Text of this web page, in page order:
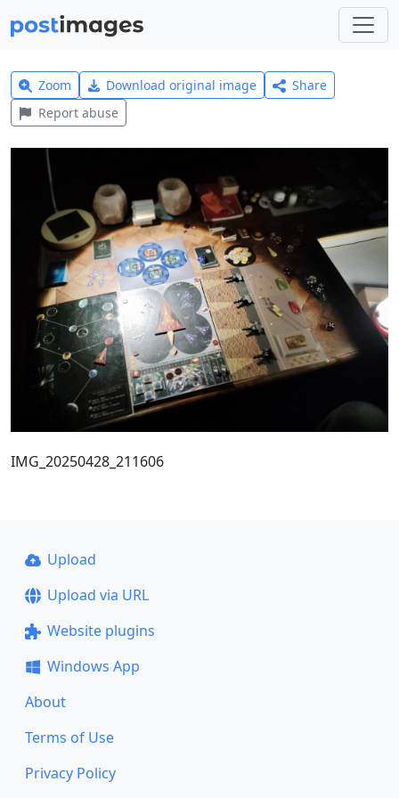
Zoom Download original image
Share
Report abuse
IMG_20250428_211606
Upload
Upload via URL
Website plugins
Windows App
About
Terms of Use
Privacy Policy